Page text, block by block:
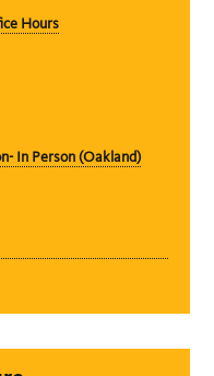
Hours
In Person (Oakland)